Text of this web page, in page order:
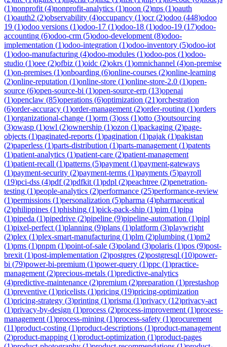
(1)nonprofit (4)nonprofit-analytics (1)noon (2)nps (1)oauth
(1)oauth2 (2)observability (4)occupancy (1)ocr(2)odoo (448)odoo
19 (1)odoo versions (1)odoo-17 (1)odoo-18 (1)odoo-19 (17)odoo-
accounting (6)odoo-crm (5)odoo-development (8)odoo-
implementation (1)odoo-integration (1)odoo-inventory (5)odoo-iot
(1)odoo-manufacturing (4)odoo-modules (1)odoo-pos (1)odoo-
studio (1)oee (2)ofbiz (1)oidc (2)okrs (1)omnichannel (4)on-premise
(1)on-premises (1)onboarding (6)online-courses (2)online-learning
(2)online-reputation (1)online-store (1)online-store-2.0 (1)open-
source (6)open-source-bi (1)open-source-erp (13)openai
(1)openclaw (85)operations (6)optimization (21)orchestration
(6)order-accuracy (1)order-management (2)order-routing (1)orders
(1)organizational-change (1)orm (3)oss (1)otto (3)outsourcing
(3)owasp (1)owl (2)ownership (1)ozon (1)packaging (2)page-
objects (1)paginated-reports (1)pagination (1)pajak (1)pakistan
(2)paperless (1)parts-distribution (1)parts-management (1)patents
(1)patient-analytics (1)patient-care (2)patient-management
(1)patient-recall (1)patterns (5)payment (1)payment-gateways
(1)payment-security (2)payment-terms (1)payments (5)payroll
(19)pci-dss (4)pdf(2)pdfkit (1)pdpl (2)peachtree (2)penetration-
testing (1)people-analytics (2)performance (25)performance-review
(1)permissions (1)personalization (5)pharma (4)pharmaceutical
(2)philippines (1)phishing (1)pick-pack-ship (1)pim (1)pipa
(1)pipeda (1)pipedrive (2)pipeline (9)pipeline-automation (1)pipl
(1)pixel-perfect (1)planning (9)plans (1)platform (3)playwright
(2)plex (1)plex-smart-manufacturing (1)plm (2)plumbing (1)pm2
(1)pms (1)pnpm (1)point-of-sale (3)poland (3)polaris (1)pos (9)post-
brexit (1)post-implementation (2)postgres (2)postgresql (10)power-
bi (79)power-bi-premium (1)power-query (1)ppc (1)practice-
management (2)precious-metals (1)predictive-analytics
(4)predictive-maintenance (2)premium (2)preparation (1)prestashop
(1)preventive (1)pricelists (1)pricing (19)pricing-optimization
(1)pricing-strategy (3)printing (1)prisma (1)privacy (12)privacy-act
(1)privacy-by-design (1)process (2)process-improvement (1)process-
management (1)process-mining (1)process-safety (1)procurement
(11)product-costing (1)product-descriptions (1)product-management
(2)product-mapping (1)product-optimization (1)product-pages